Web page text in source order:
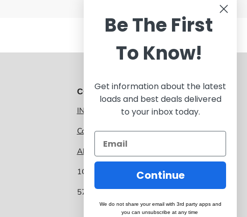
CONTACT 1GNITE MARKETPLACE
INFO@1GNITE.COM
Contact us
About 1GNITE Marketplace
1GNITE, a CoolSys Company
5757 Main Street, Suite 207 Frisco TX 75034
Be The First
To Know!
Get information about the latest
loads and best deals delivered
to your inbox today.
Continue
We do not share your email with 3rd party apps and
you can unsubscribe at any time